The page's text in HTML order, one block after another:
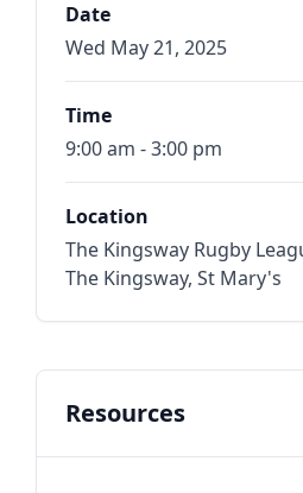
Date
Wed May 21, 2025
Time
9:00 am - 3:00 pm
Location
The Kingsway Rugby
The Kingsway, St Mary's
Resources